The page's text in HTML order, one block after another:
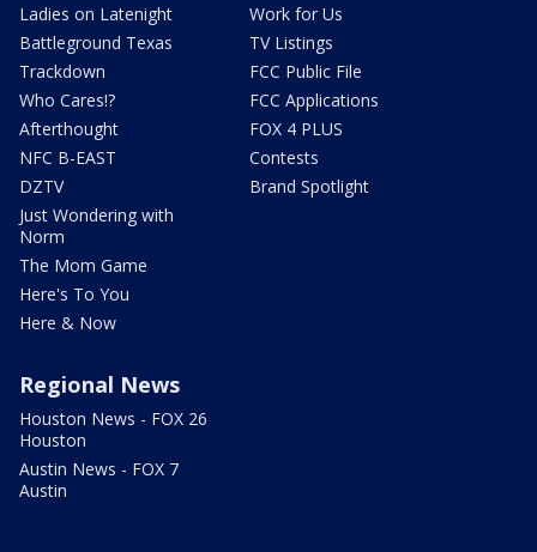
Ladies on Latenight
Battleground Texas
Trackdown
Who Cares!?
Afterthought
NFC B-EAST
DZTV
Just Wondering with
Norm
The Mom Game
Here's To You
Here & Now
Work for Us
TV Listings
FCC Public File
FCC Applications
FOX 4 PLUS
Contests
Brand Spotlight
Regional News
Houston News - FOX 26
Houston
Austin News - FOX 7
Austin